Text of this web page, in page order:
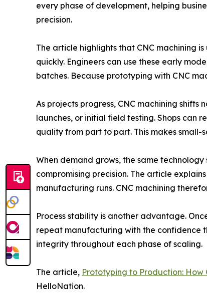
every phase of development, helping
precision.
The article highlights that CNC machining
quickly. Engineers can use these early
batches. Because prototyping with CNC
As projects progress, CNC machining
launches, or initial field testing. Shops can
quality from part to part. This makes
When demand grows, the same
compromising precision. The article
manufacturing runs. CNC machining
Process stability is another advantage.
repeat manufacturing with the confidence
integrity throughout each phase of scaling.
The article, Prototyping to Production: How
HelloNation.